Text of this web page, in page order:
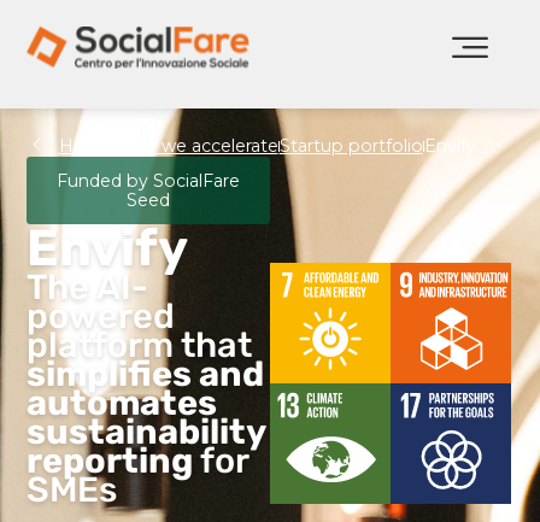
Home How we accelerateStartup portfolioEnvify
Funded by SocialFare
Seed
Envify
The AI-
powered
platform that
simplifies and
automates
sustainability
reporting for
SMEs